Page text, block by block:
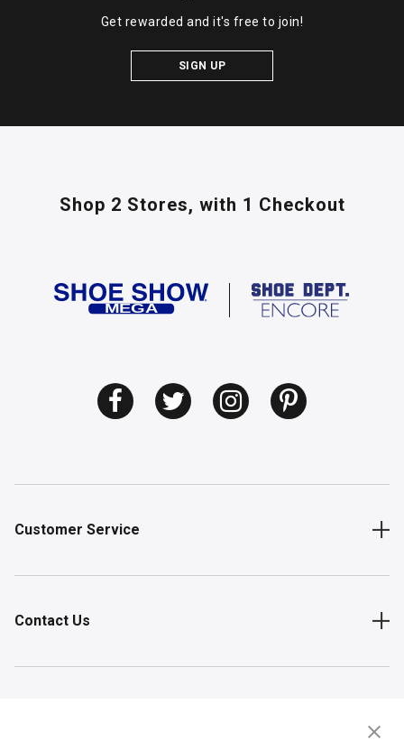
Get rewarded and it's free to join!
SIGN UP
Shop 2 Stores, with 1 Checkout
Customer Service
Contact Us